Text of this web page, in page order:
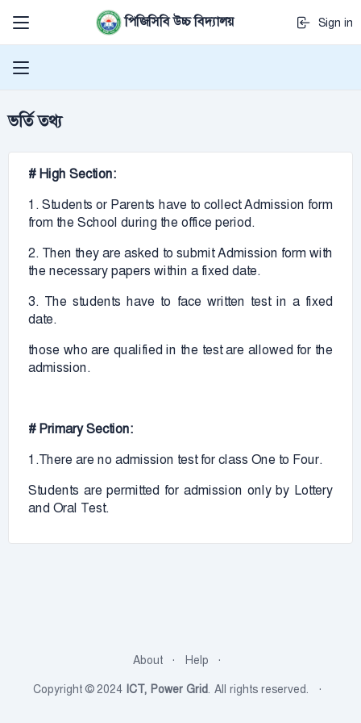
পিজিসিবি উচ্চ বিদ্যালয় Sign in
ভর্তি তথ্য
# High Section:
1. Students or Parents have to collect Admission form
from the School during the office period.
2. Then they are asked to submit Admission form with
the necessary papers within a fixed date.
3. The students have to face written test in a fixed
date.
those who are qualified in the test are allowed for the
admission.
# Primary Section:
1.There are no admission test for class One to Four.
Students are permitted for admission only by Lottery
and Oral Test.
About
Help
Copyright © 2024 ICT, Power Grid. All rights reserved.